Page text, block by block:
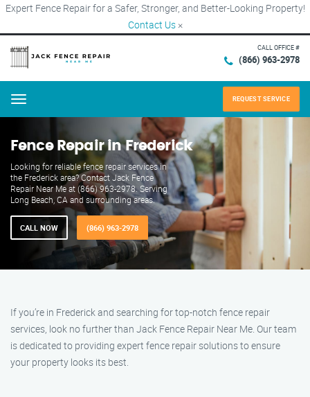
Expert Fence Repair for a Safer, Stronger, and Better-Looking Property!
Contact Us ×
CALL OFFICE #
(866) 963-2978
Menu REQUEST SERVICE
Fence Repair in Frederick
Looking for reliable fence repair services in
the Frederick area? Contact Jack Fence
Repair Near Me at (866) 963-2978. Serving
Long Beach, CA and surrounding areas.
CALL NOW (866) 963-2978
If you’re in Frederick and searching for top-notch fence repair
services, look no further than Jack Fence Repair Near Me. Our team
is dedicated to providing expert fence repair solutions to ensure
your property looks its best.